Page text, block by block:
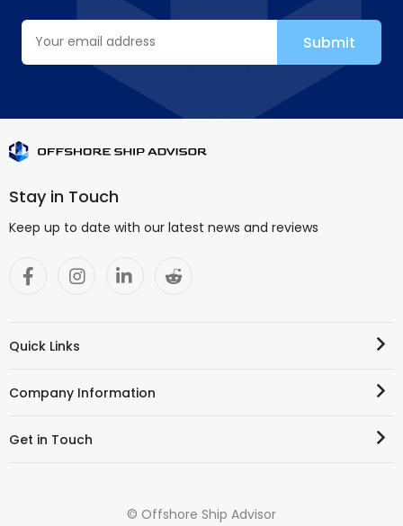
Stay in Touch
Keep up to date with our latest news and reviews
Quick Links
Company Information
Get in Touch
© Offshore Ship Advisor